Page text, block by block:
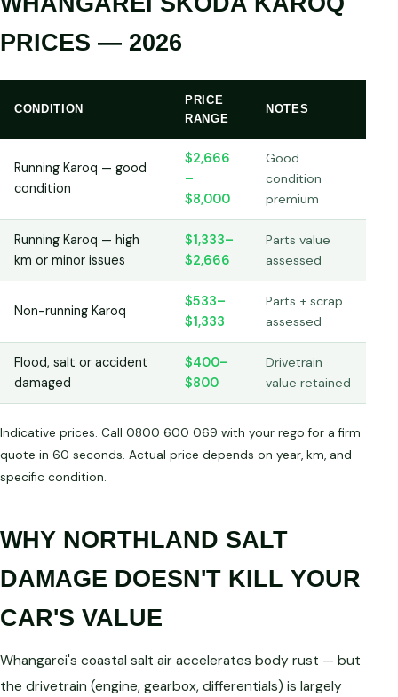
PRICES — 2026
CONDITION
PRICE
RANGE
NOTES
Running Karoq — good
condition
$2,666
–
$8,000
Good
condition
premium
Running Karoq — high
km or minor issues
$1,333–
$2,666
Parts value
assessed
Non-running Karoq
$533–
$1,333
Parts + scrap
assessed
Flood, salt or accident
damaged
$400–
$800
Drivetrain
value retained
Indicative prices. Call 0800 600 069 with your rego for a firm
quote in 60 seconds. Actual price depends on year, km, and
specific condition.
WHY NORTHLAND SALT
DAMAGE DOESN'T KILL YOUR
CAR'S VALUE
Whangarei's coastal salt air accelerates body rust — but
the drivetrain (engine, gearbox, differentials) is largely